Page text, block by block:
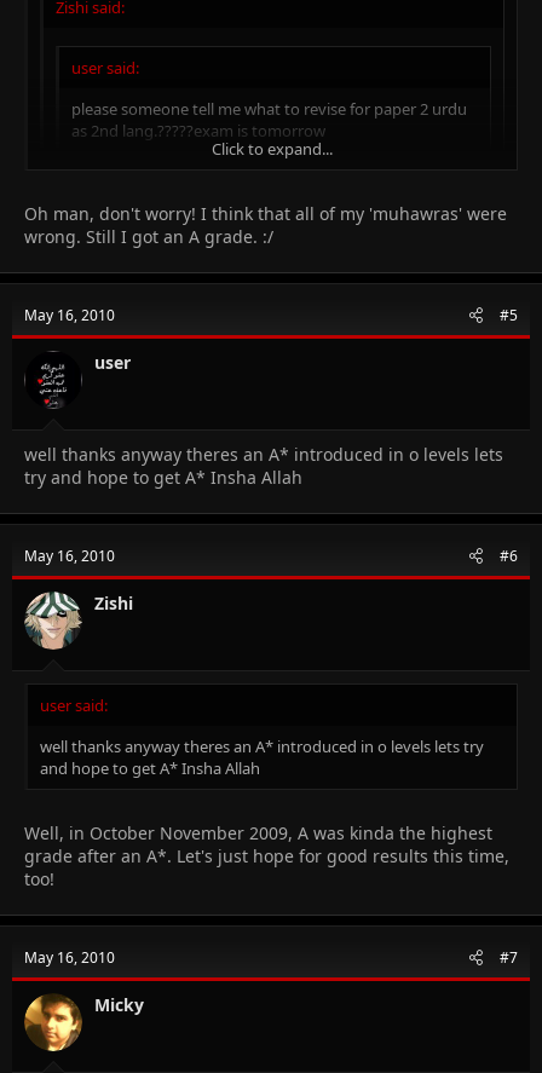
Zishi said:
user said:
please someone tell me what to revise for paper 2 urdu
as 2nd lang.?????exam is tomorrow
Click to expand...
Just relax! 95% of the boys who appear in this paper usually
just revise the 'Muhawras' and read the syllabus once again.
Click to expand...
Theres nothing in the syllabus except the structure of the
exam.Well my urdu is not a problem infact excellent according to
the exam.Inspite of knowing the meaning its difficult to maka
sentence
Click to expand...
Oh man, don't worry! I think that all of my 'muhawras' were
wrong. Still I got an A grade. :/
May 16, 2010 #5
user
well thanks anyway theres an A* introduced in o levels lets
try and hope to get A* Insha Allah
May 16, 2010 #6
Zishi
user said:
well thanks anyway theres an A* introduced in o levels lets try
and hope to get A* Insha Allah
Well, in October November 2009, A was kinda the highest
grade after an A*. Let's just hope for good results this time,
too!
May 16, 2010 #7
Micky